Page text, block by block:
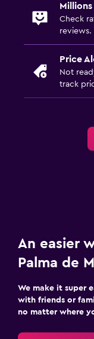
Check
reviews.
Price
Not
track
An easier
Palma de
We make it super
with friends or
no matter where